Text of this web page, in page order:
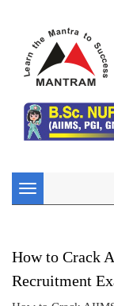
Toggle
navigation
How to Crack
Recruitment